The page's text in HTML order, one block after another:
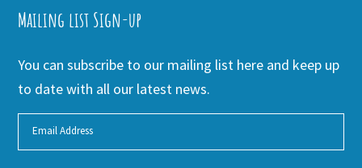
Mailing list Sign-up
You can subscribe to our mailing list here and keep up
to date with all our latest news.